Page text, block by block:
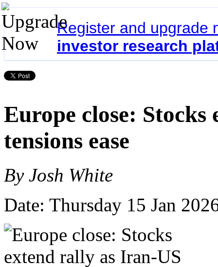
Register and upgrade
investor research
Europe close:
tensions ease
By Josh White
Date: Thursday 15 Jan